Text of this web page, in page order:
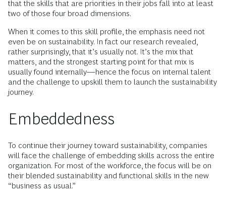
that the skills that are priorities in their jobs fall into at least
two of those four broad dimensions.
When it comes to this skill profile, the emphasis need not
even be on sustainability. In fact our research revealed,
rather surprisingly, that it’s usually not. It’s the mix that
matters, and the strongest starting point for that mix is
usually found internally—hence the focus on internal talent
and the challenge to upskill them to launch the sustainability
journey.
Embeddedness
To continue their journey toward sustainability, companies
will face the challenge of embedding skills across the entire
organization. For most of the workforce, the focus will be on
their blended sustainability and functional skills in the new
“business as usual.”